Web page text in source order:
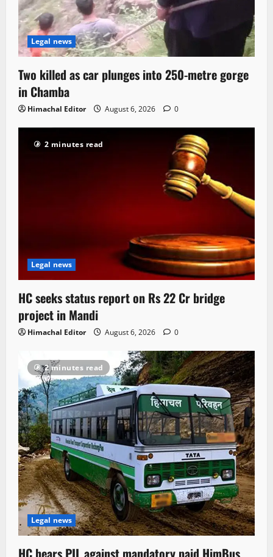
Legal news
Two killed as car plunges into 250-metre gorge
in Chamba
Himachal Editor August 6, 2026 0
2 minutes read
Legal news
HC seeks status report on Rs 22 Cr bridge
project in Mandi
Himachal Editor August 6, 2026 0
2 minutes read
Legal news
HC hears PIL against mandatory paid HimBus